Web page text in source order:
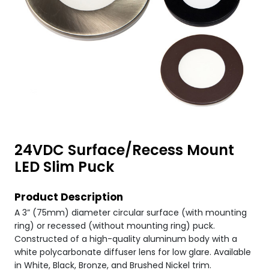
24VDC Surface/Recess Mount
LED Slim Puck
Product Description
A 3” (75mm) diameter circular surface (with mounting
ring) or recessed (without mounting ring) puck.
Constructed of a high-quality aluminum body with a
white polycarbonate diffuser lens for low glare. Available
in White, Black, Bronze, and Brushed Nickel trim.